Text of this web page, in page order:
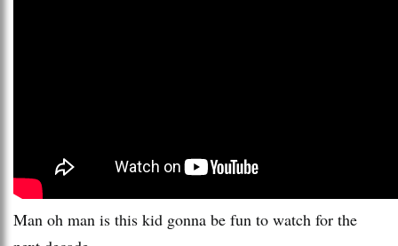
Man oh man is this kid gonna be fun to watch for the